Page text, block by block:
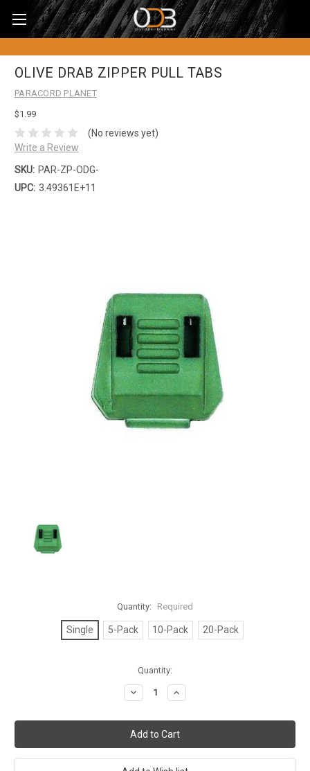
OLIVE DRAB ZIPPER PULL TABS
PARACORD PLANET
$1.99
(No reviews yet)
Write a Review
SKU: PAR-ZP-ODG-
UPC: 3.49361E+11
Quantity: Required
Single 5-Pack 10-Pack 20-Pack
Quantity:
Decrease
Quantity:
Increase
Quantity: